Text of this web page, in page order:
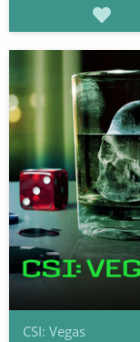
CSI: Vegas